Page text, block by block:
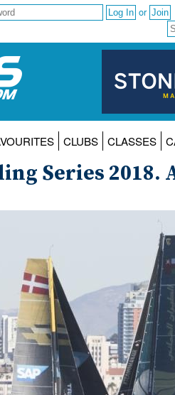
or
CLUBS CLASSES
Series 2018.